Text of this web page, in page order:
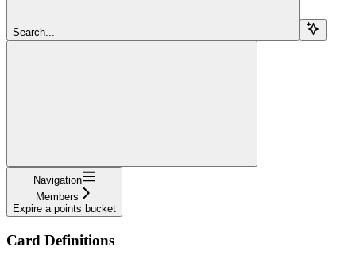
Search...
Navigation
Members
Expire a points bucket
Card Definitions